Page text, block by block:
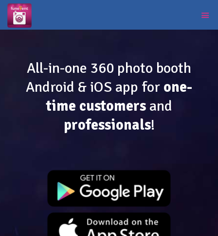
All-in-one 360 photo booth
Android & iOS app for one-
time customersand
professionals!